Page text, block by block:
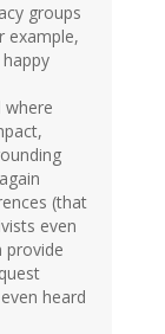
groups
example,
where
(that
even
provide
heard